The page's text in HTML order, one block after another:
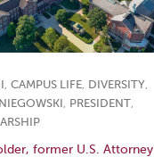
, CAMPUS LIFE, DIVERSITY,
, PRESIDENT,
former U.S. Attorney